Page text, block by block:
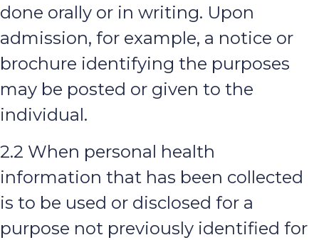
done orally or in writing. Upon
admission, for example, a notice or
brochure identifying the purposes
may be posted or given to the
individual.
2.2 When personal health
information that has been collected
is to be used or disclosed for a
purpose not previously identified for